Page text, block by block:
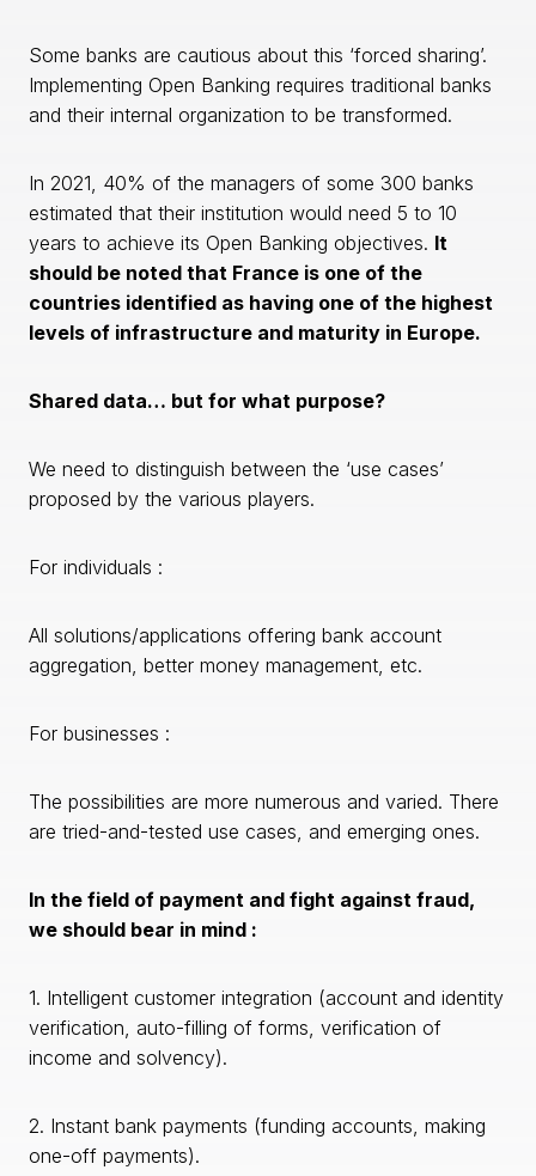
Some banks are cautious about this ‘forced sharing’.
Implementing Open Banking requires traditional banks
and their internal organization to be transformed.
In 2021, 40% of the managers of some 300 banks
estimated that their institution would need 5 to 10
years to achieve its Open Banking objectives. It
should be noted that France is one of the
countries identified as having one of the highest
levels of infrastructure and maturity in Europe.
Shared data… but for what purpose?
We need to distinguish between the ‘use cases’
proposed by the various players.
For individuals :
All solutions/applications offering bank account
aggregation, better money management, etc.
For businesses :
The possibilities are more numerous and varied. There
are tried-and-tested use cases, and emerging ones.
In the field of payment and fight against fraud,
we should bear in mind :
1. Intelligent customer integration (account and identity
verification, auto-filling of forms, verification of
income and solvency).
2. Instant bank payments (funding accounts, making
one-off payments).